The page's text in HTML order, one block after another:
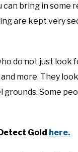
bring in some
are kept very
do not just look
more. They
grounds. Some
Gold here.